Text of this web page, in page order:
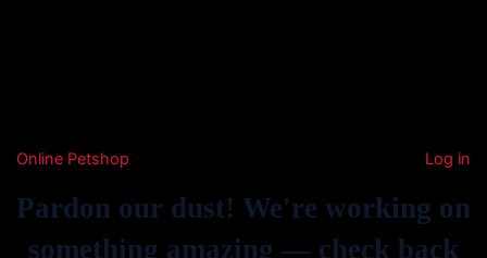
Online Petshop Log in
Pardon our dust! We're working on
something amazing — check back